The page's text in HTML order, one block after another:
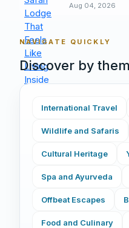
Aug 04, 2026
NAVIGATE QUICKLY
Discover by
International Travel
Wildlife and Safaris
Cultural Heritage
Spa and Ayurveda
Offbeat Escapes
Food and Culinary